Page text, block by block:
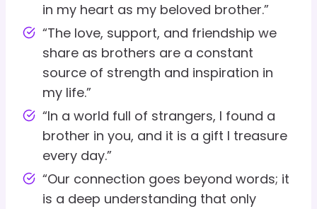
in my heart as my beloved brother.”
“The love, support, and friendship we
share as brothers are a constant
source of strength and inspiration in
my life.”
“In a world full of strangers, I found a
brother in you, and it is a gift I treasure
every day.”
“Our connection goes beyond words; it
is a deep understanding that only